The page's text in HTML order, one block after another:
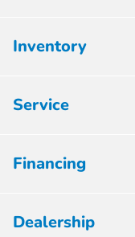
Inventory
Service
Financing
Dealership